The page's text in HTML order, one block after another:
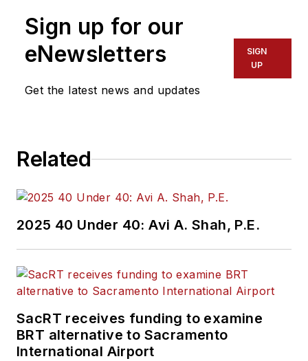
Sign up for our
eNewsletters
Get the latest news and updates
SIGN
UP
Related
2025 40 Under 40: Avi A. Shah, P.E.
SacRT receives funding to examine
BRT alternative to Sacramento
International Airport